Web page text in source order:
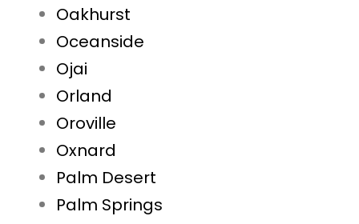
Oakhurst
Oceanside
Ojai
Orland
Oroville
Oxnard
Palm Desert
Palm Springs